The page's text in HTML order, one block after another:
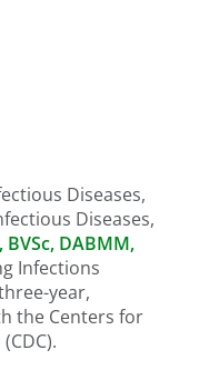
Diseases,
Diseases,
BVSc, DABMM,
Infections
year,
the Centers for